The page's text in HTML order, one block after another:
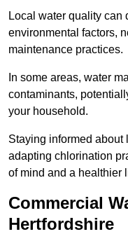
Local water quality can
environmental factors,
maintenance practices.
In some areas, water
contaminants,
your household.
Staying informed about
adapting chlorination
of mind and a healthier
Commercial
Hertfordshire